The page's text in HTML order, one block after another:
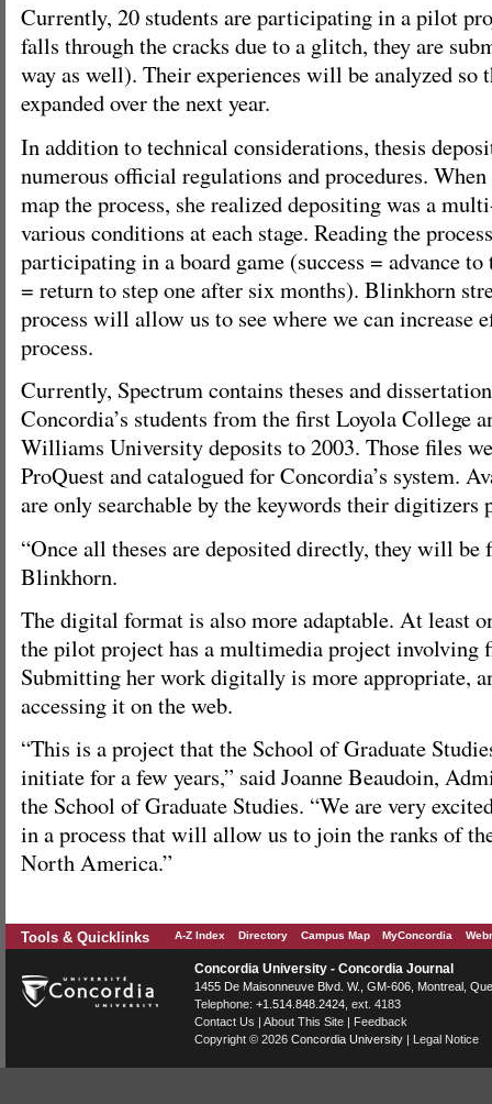
Currently, 20 students are participating in a pilot
falls through the cracks due to a glitch, they are
way as well). Their experiences will be analyzed so
expanded over the next year.
In addition to technical considerations, thesis
numerous official regulations and procedures.
map the process, she realized depositing was a
various conditions at each stage. Reading the
participating in a board game (success = advance to
= return to step one after six months). Blinkhorn
process will allow us to see where we can increase
process.
Currently, Spectrum contains theses and
Concordia’s students from the first Loyola College
Williams University deposits to 2003. Those files
ProQuest and catalogued for Concordia’s system.
are only searchable by the keywords their digitizers
“Once all theses are deposited directly, they will be
Blinkhorn.
The digital format is also more adaptable. At least
the pilot project has a multimedia project involving
Submitting her work digitally is more appropriate,
accessing it on the web.
“This is a project that the School of Graduate
initiate for a few years,” said Joanne Beaudoin,
the School of Graduate Studies. “We are very
in a process that will allow us to join the ranks of
North America.”
Tools & Quicklinks A-Z Index Directory Campus Map MyConcordia
Concordia University - Concordia Journal
1455 De Maisonneuve Blvd. W. , GM-606, Montreal
Telephone: +1.514.848.2424 , ext. 4183
Contact Us | About This Site | Feedback
Copyright © 2026 Concordia University | Legal Notice